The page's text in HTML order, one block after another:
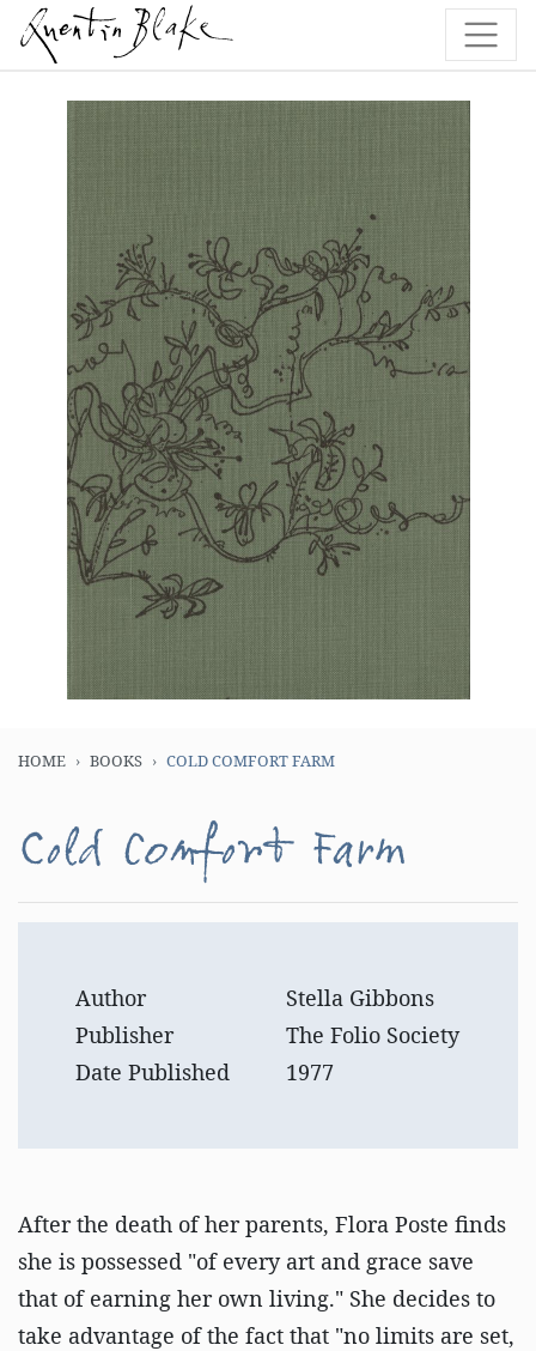
HOME BOOKS COLD COMFORT FARM
Cold Comfort Farm
Author
Stella Gibbons
Publisher
The Folio Society
Date Published
1977
After the death of her parents, Flora Poste finds
she is possessed "of every art and grace save
that of earning her own living." She decides to
take advantage of the fact that "no limits are set,